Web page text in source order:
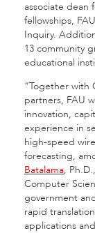
associate
fellowships,
Inquiry.
13 community
educational
“Together with
partners, FAU
innovation,
experience in
high-speed
forecasting,
Batalama,
Computer
government
rapid
applications